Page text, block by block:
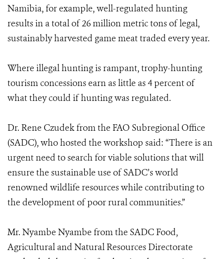
Namibia, for example, well-regulated hunting
results in a total of 26 million metric tons of legal,
sustainably harvested game meat traded every year.
Where illegal hunting is rampant, trophy-hunting
tourism concessions earn as little as 4 percent of
what they could if hunting was regulated.
Dr. Rene Czudek from the FAO Subregional Office
(SADC), who hosted the workshop said: “There is an
urgent need to search for viable solutions that will
ensure the sustainable use of SADC’s world
renowned wildlife resources while contributing to
the development of poor rural communities.”
Mr. Nyambe Nyambe from the SADC Food,
Agricultural and Natural Resources Directorate